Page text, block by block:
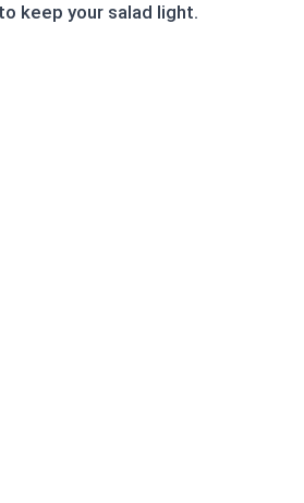
keep your salad light.